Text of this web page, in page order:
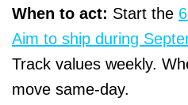
When to act: Start the
Aim to ship during
Track values weekly.
move same-day.